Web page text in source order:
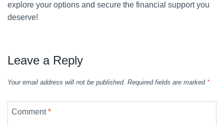
explore your options and secure the financial support you
deserve!
Leave a Reply
Your email address will not be published. Required fields are marked *
Comment*